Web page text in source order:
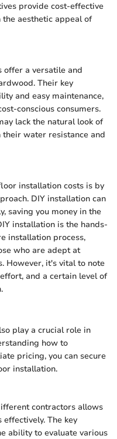
provide cost-effective
aesthetic appeal of
offer a versatile and
Their key
and easy maintenance,
conscious consumers.
lack the natural look of
water resistance and
installation costs is by
DIY installation can
saving you money in the
installation is the hands-
installation process,
who are adept at
However, it's vital to note
and a certain level of
play a crucial role in
how to
pricing, you can secure
installation.
contractors allows
The key
ability to evaluate various